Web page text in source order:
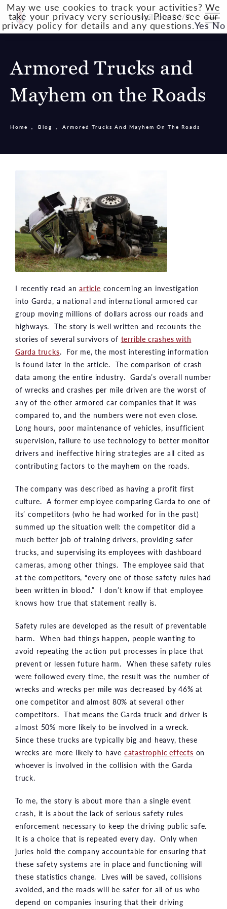
Available 24/7
Armored Trucks and
Mayhem on the Roads
Home Blog Armored Trucks And Mayhem On The Roads
I recently read anarticle concerning an investigation
into Garda, a national and international armored car
group moving millions of dollars across our roads and
highways. The story is well written and recounts the
stories of several survivors of terrible crashes with
Garda trucks. For me, the most interesting information
is found later in the article. The comparison of crash
data among the entire industry. Garda’s overall number
of wrecks and crashes per mile driven are the worst of
any of the other armored car companies that it was
compared to, and the numbers were not even close.
Long hours, poor maintenance of vehicles, insufficient
supervision, failure to use technology to better monitor
drivers and ineffective hiring strategies are all cited as
contributing factors to the mayhem on the roads.
The company was described as having a profit first
culture. A former employee comparing Garda to one of
its’ competitors (who he had worked for in the past)
summed up the situation well: the competitor did a
much better job of training drivers, providing safer
trucks, and supervising its employees with dashboard
cameras, among other things. The employee said that
at the competitors, “every one of those safety rules had
been written in blood.” I don’t know if that employee
knows how true that statement really is.
Safety rules are developed as the result of preventable
harm. When bad things happen, people wanting to
avoid repeating the action put processes in place that
prevent or lessen future harm. When these safety rules
were followed every time, the result was the number of
wrecks and wrecks per mile was decreased by 46% at
one competitor and almost 80% at several other
competitors. That means the Garda truck and driver is
almost 50% more likely to be involved in a wreck.
Since these trucks are typically big and heavy, these
wrecks are more likely to have catastrophic effects on
whoever is involved in the collision with the Garda
truck.
To me, the story is about more than a single event
crash, it is about the lack of serious safety rules
enforcement necessary to keep the driving public safe.
It is a choice that is repeated every day. Only when
juries hold the company accountable for ensuring that
these safety systems are in place and functioning will
these statistics change. Lives will be saved, collisions
avoided, and the roads will be safer for all of us who
depend on companies insuring that their driving
May we use cookies to track your activities? We
take your privacy very seriously. Please see our
privacy policy for details and any questions.Yes No